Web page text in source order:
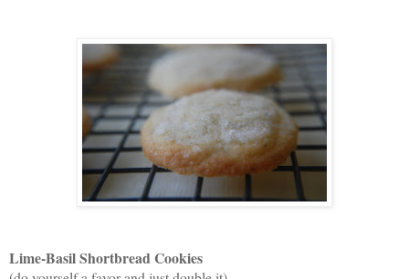
Lime-Basil Shortbread Cookies